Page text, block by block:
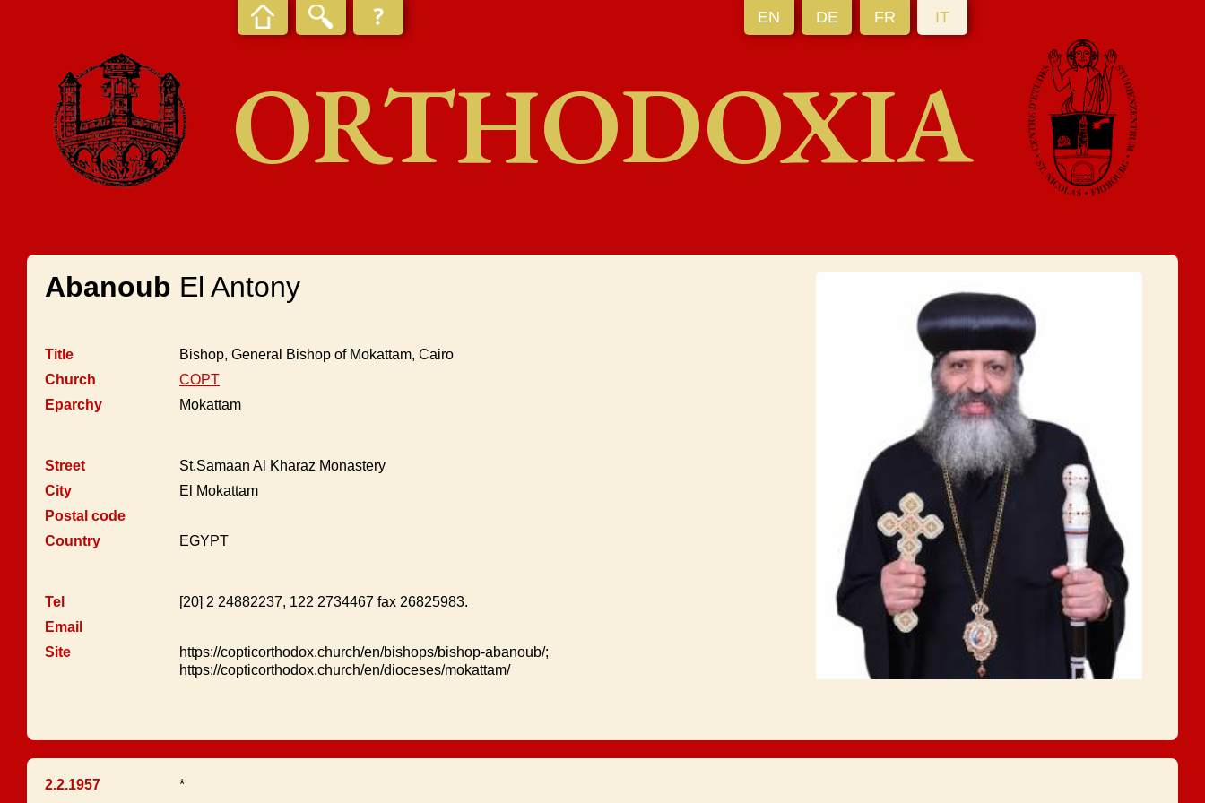
EN DE FR IT
ORTHODOXIA
Abanoub El Antony
Title
Bishop, General Bishop of Mokattam, Cairo
Church
COPT
Eparchy
Mokattam
Street
St.Samaan Al Kharaz Monastery
City
El Mokattam
Postal code
Country
EGYPT
Tel
[20] 2 24882237, 122 2734467 fax 26825983.
Email
Site
https://copticorthodox.church/en/bishops/bishop-abanoub/;
https://copticorthodox.church/en/dioceses/mokattam/
2.2.1957
*